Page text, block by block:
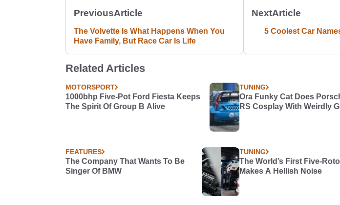
PreviousArticle
The Volvette Is What Happens When You
Have Family, But Race Car Is Life
NextArticle
5 Coolest Car
Related Articles
MOTORSPORT
1000bhp Five-Pot Ford Fiesta Keeps
The Spirit Of Group B Alive
TUNING
Ora Funky Cat Does
RS Cosplay With Weirdly
FEATURES
The Company That Wants To Be
Singer Of BMW
TUNING
The World’s First Five-
Makes A Hellish Noise